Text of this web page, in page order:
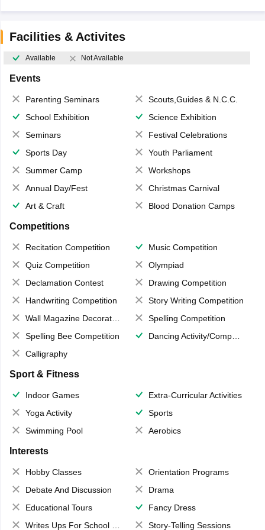
Facilities & Activites
Available Not Available
Events
Parenting Seminars
Scouts,Guides & N.C.C.
School Exhibition
Science Exhibition
Seminars
Festival Celebrations
Sports Day
Youth Parliament
Summer Camp
Workshops
Annual Day/Fest
Christmas Carnival
Art & Craft
Blood Donation Camps
Competitions
Recitation Competition
Music Competition
Quiz Competition
Olympiad
Declamation Contest
Drawing Competition
Handwriting Competition
Story Writing Competition
Wall Magazine Decoration
Spelling Competition
Spelling Bee Competition
Dancing Activity/Competition
Calligraphy
Sport & Fitness
Indoor Games
Extra-Curricular Activities
Yoga Activity
Sports
Swimming Pool
Aerobics
Interests
Hobby Classes
Orientation Programs
Debate And Discussion
Drama
Educational Tours
Fancy Dress
Writes Ups For School Magazine
Story-Telling Sessions